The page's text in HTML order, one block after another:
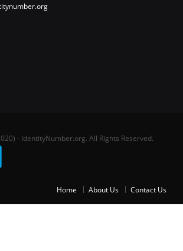
- IdentityNumber.org. All Rights Reserved.
Home About Us Contact Us